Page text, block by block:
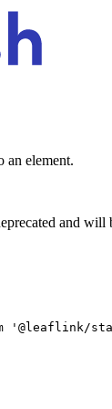
an element.
and will
'@leaflink/